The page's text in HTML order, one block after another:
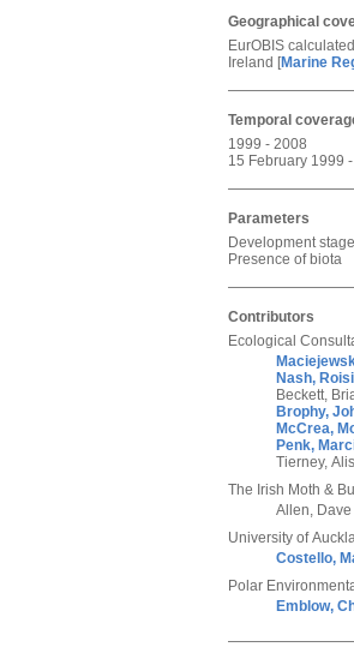
Geographical
EurOBIS
Ireland [Marine
Temporal
1999 - 2008
15 February 1999
Parameters
Development
Presence of biota
Contributors
Ecological
Nash,
Beckett,
Brophy,
McCrea,
Penk,
Tierney,
The Irish Moth &
Allen, Dave
University of
Costello,
Polar
Emblow,